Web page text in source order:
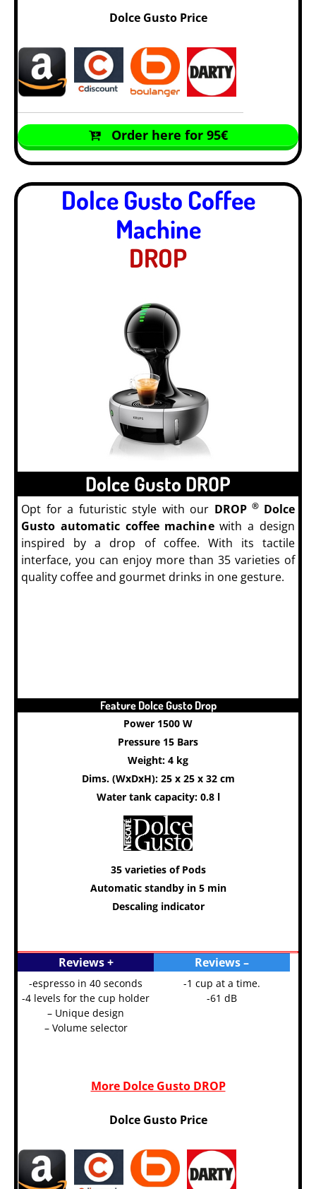
Dolce Gusto Price
Order here for 95€
Dolce Gusto Coffee
Machine
DROP
Dolce Gusto DROP
Opt for a futuristic style with our DROP® Dolce
Gusto automatic coffee machinewith a design
inspired by a drop of coffee. With its tactile
interface, you can enjoy more than 35 varieties of
quality coffee and gourmet drinks in one gesture.
Feature Dolce Gusto Drop
Power 1500 W
Pressure 15 Bars
Weight: 4 kg
Dims. (WxDxH): 25 x 25 x 32 cm
Water tank capacity: 0.8 l
35 varieties of Pods
Automatic standby in 5 min
Descaling indicator
Reviews + Reviews –
-espresso in 40 seconds
-4 levels for the cup holder
– Unique design
– Volume selector
-1 cup at a time.
-61 dB
More Dolce Gusto DROP
Dolce Gusto Price